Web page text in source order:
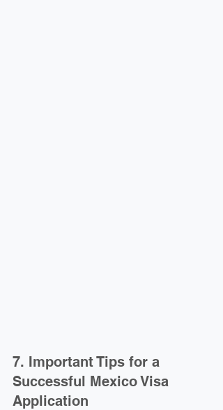
7. Important Tips for a
Successful Mexico Visa
Application